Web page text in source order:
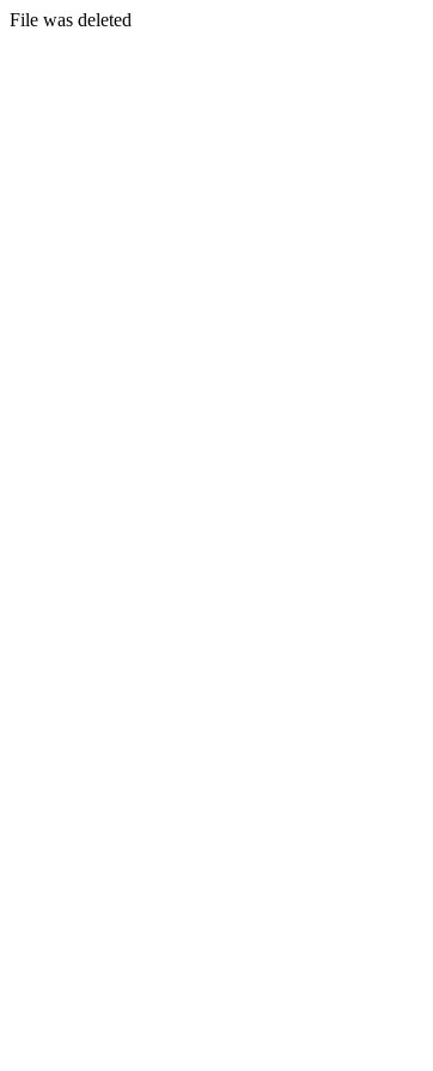
File was deleted